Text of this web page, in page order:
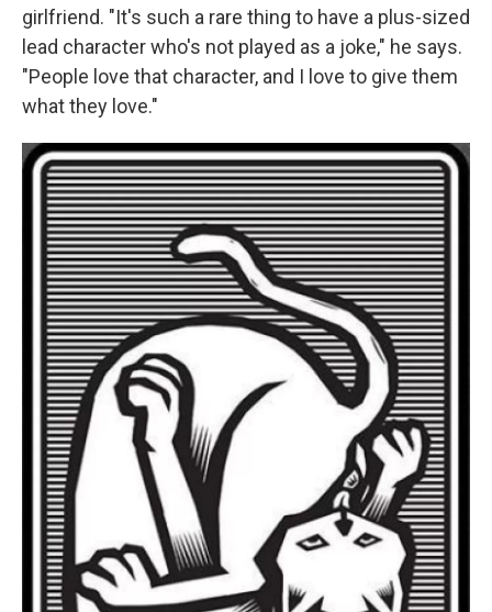
girlfriend. "It's such a rare thing to have a plus-sized
lead character who's not played as a joke," he says.
"People love that character, and I love to give them
what they love."